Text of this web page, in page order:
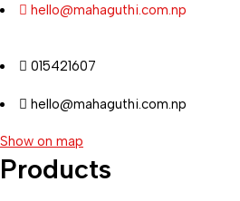
hello@mahaguthi.com.np
015421607
hello@mahaguthi.com.np
Show on map
Products